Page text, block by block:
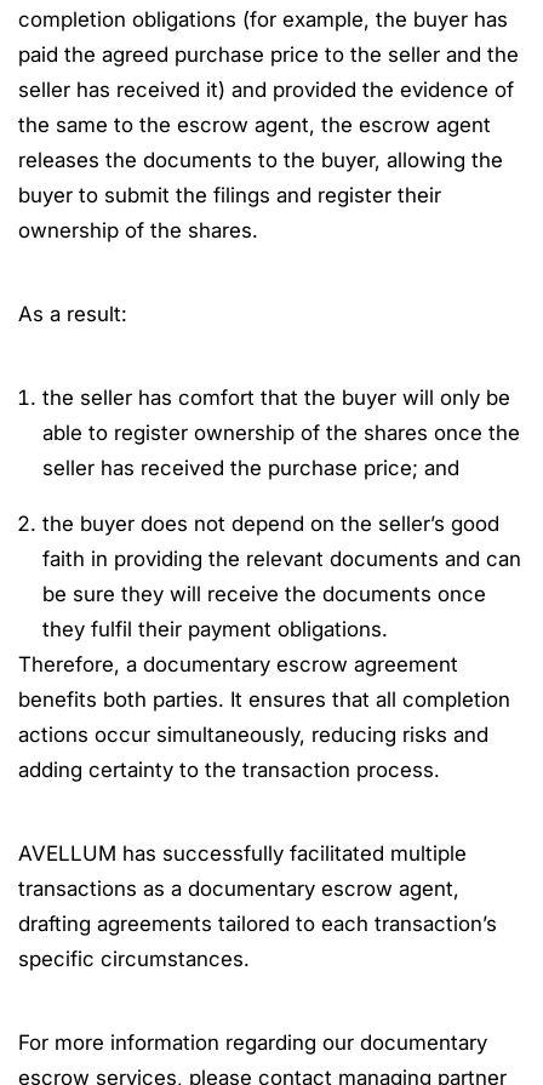
completion obligations (for example, the buyer has
paid the agreed purchase price to the seller and the
seller has received it) and provided the evidence of
the same to the escrow agent, the escrow agent
releases the documents to the buyer, allowing the
buyer to submit the filings and register their
ownership of the shares.
As a result:
the seller has comfort that the buyer will only be
able to register ownership of the shares once the
seller has received the purchase price; and
the buyer does not depend on the seller’s good
faith in providing the relevant documents and can
be sure they will receive the documents once
they fulfil their payment obligations.
Therefore, a documentary escrow agreement
benefits both parties. It ensures that all completion
actions occur simultaneously, reducing risks and
adding certainty to the transaction process.
AVELLUM has successfully facilitated multiple
transactions as a documentary escrow agent,
drafting agreements tailored to each transaction’s
specific circumstances.
For more information regarding our documentary
escrow services, please contact managing partner